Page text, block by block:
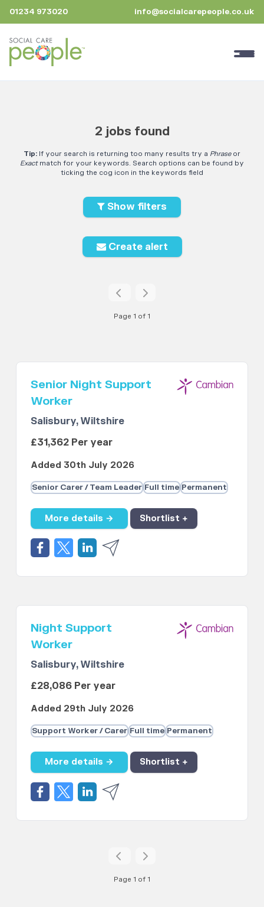
01234 973020 info@socialcarepeople.co.uk
2 jobs found
Tip: If your search is returning too many results try a Phraseor
Exactmatch for your keywords. Search options can be found by
ticking the cog icon in the keywords field
Show filters
Create alert
Page 1 of 1
Senior Night Support
Worker
Salisbury, Wiltshire
£31,362 Per year
Added 30th July 2026
Senior Carer / Team Leader Full time Permanent
More details → Shortlist +
Night Support
Worker
Salisbury, Wiltshire
£28,086 Per year
Added 29th July 2026
Support Worker / Carer Full time Permanent
More details → Shortlist +
Page 1 of 1